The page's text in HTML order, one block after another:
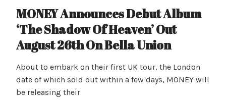
MONEY Announces Debut Album
‘The Shadow Of Heaven’ Out
August 26th On Bella Union
About to embark on their first UK tour, the London
date of which sold out within a few days, MONEY will
be releasing their